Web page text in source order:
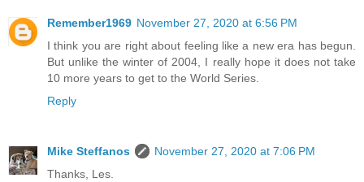
Remember1969 November 27, 2020 at 6:56 PM
I think you are right about feeling like a new era has begun.
But unlike the winter of 2004, I really hope it does not take
10 more years to get to the World Series.
Reply
Mike Steffanos
November 27, 2020 at 7:06 PM
Thanks, Les.